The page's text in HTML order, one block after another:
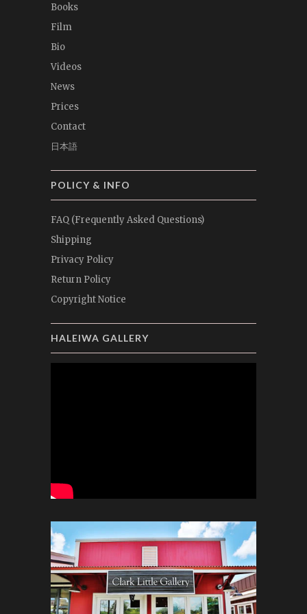
Books
Film
Bio
Videos
News
Prices
Contact
日本語
POLICY & INFO
FAQ (Frequently Asked Questions)
Shipping
Privacy Policy
Return Policy
Copyright Notice
HALEIWA GALLERY